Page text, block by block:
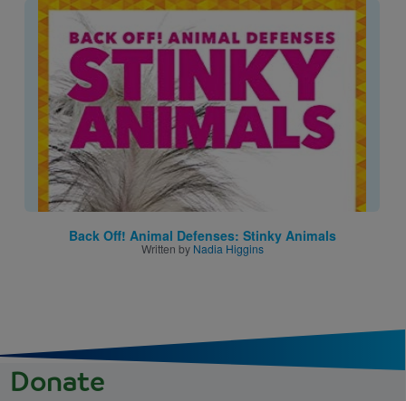
Image
Back Off! Animal Defenses: Stinky Animals
Written by Nadia Higgins
Donate